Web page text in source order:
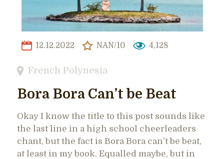
12.12.2022 NAN/10 4,128
French Polynesia
Bora Bora Can’t be Beat
Okay I know the title to this post sounds like
the last line in a high school cheerleaders
chant, but the fact is Bora Bora can’t be beat,
at least in my book. Equalled maybe, but in